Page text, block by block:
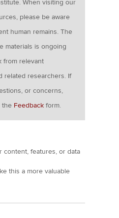
When visiting our
please be aware
human remains. The
materials is ongoing
from relevant
related researchers. If
or concerns,
the Feedback form.
content, features, or data
this a more valuable